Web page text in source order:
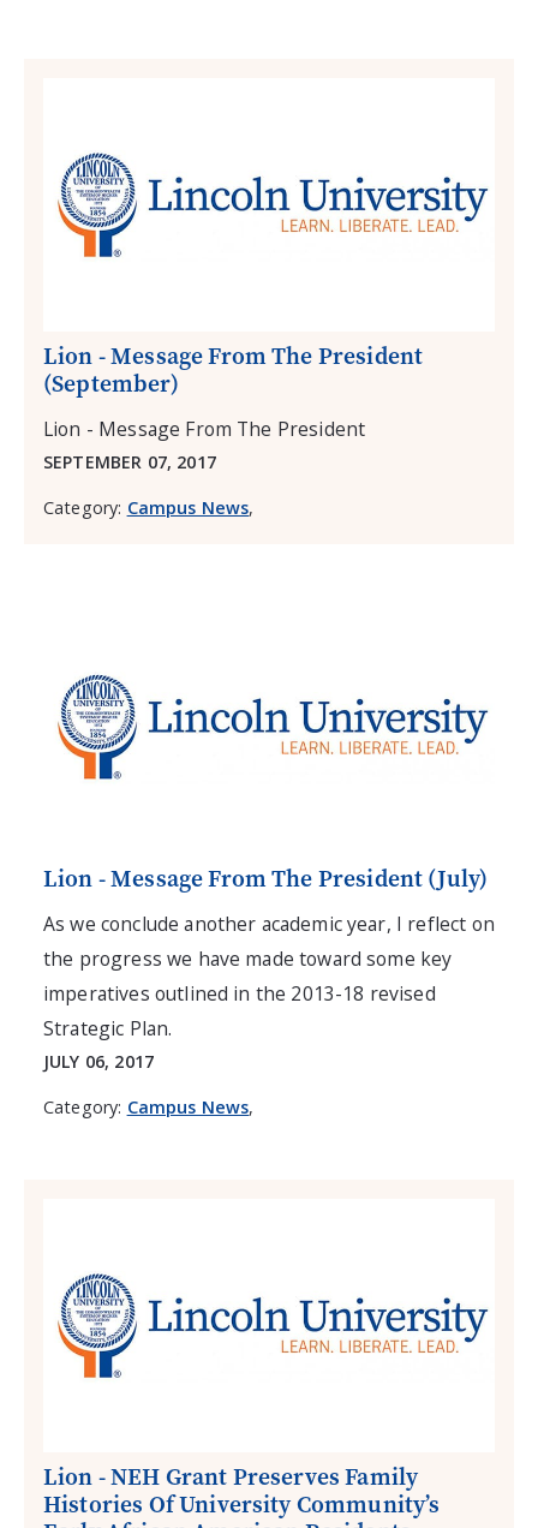
Lion - Message From The President
(September)
Lion - Message From The President
SEPTEMBER 07, 2017
Category: Campus News,
Lion - Message From The President (July)
As we conclude another academic year, I reflect on
the progress we have made toward some key
imperatives outlined in the 2013-18 revised
Strategic Plan.
JULY 06, 2017
Category: Campus News,
Lion - NEH Grant Preserves Family
Histories Of University Community’s